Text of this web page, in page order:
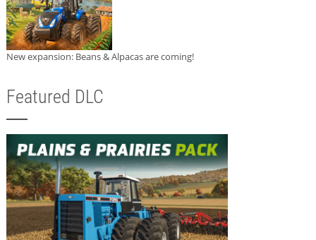
New expansion: Beans & Alpacas are coming!
Featured DLC